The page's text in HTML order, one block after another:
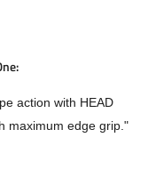
action with HEAD
maximum edge grip."